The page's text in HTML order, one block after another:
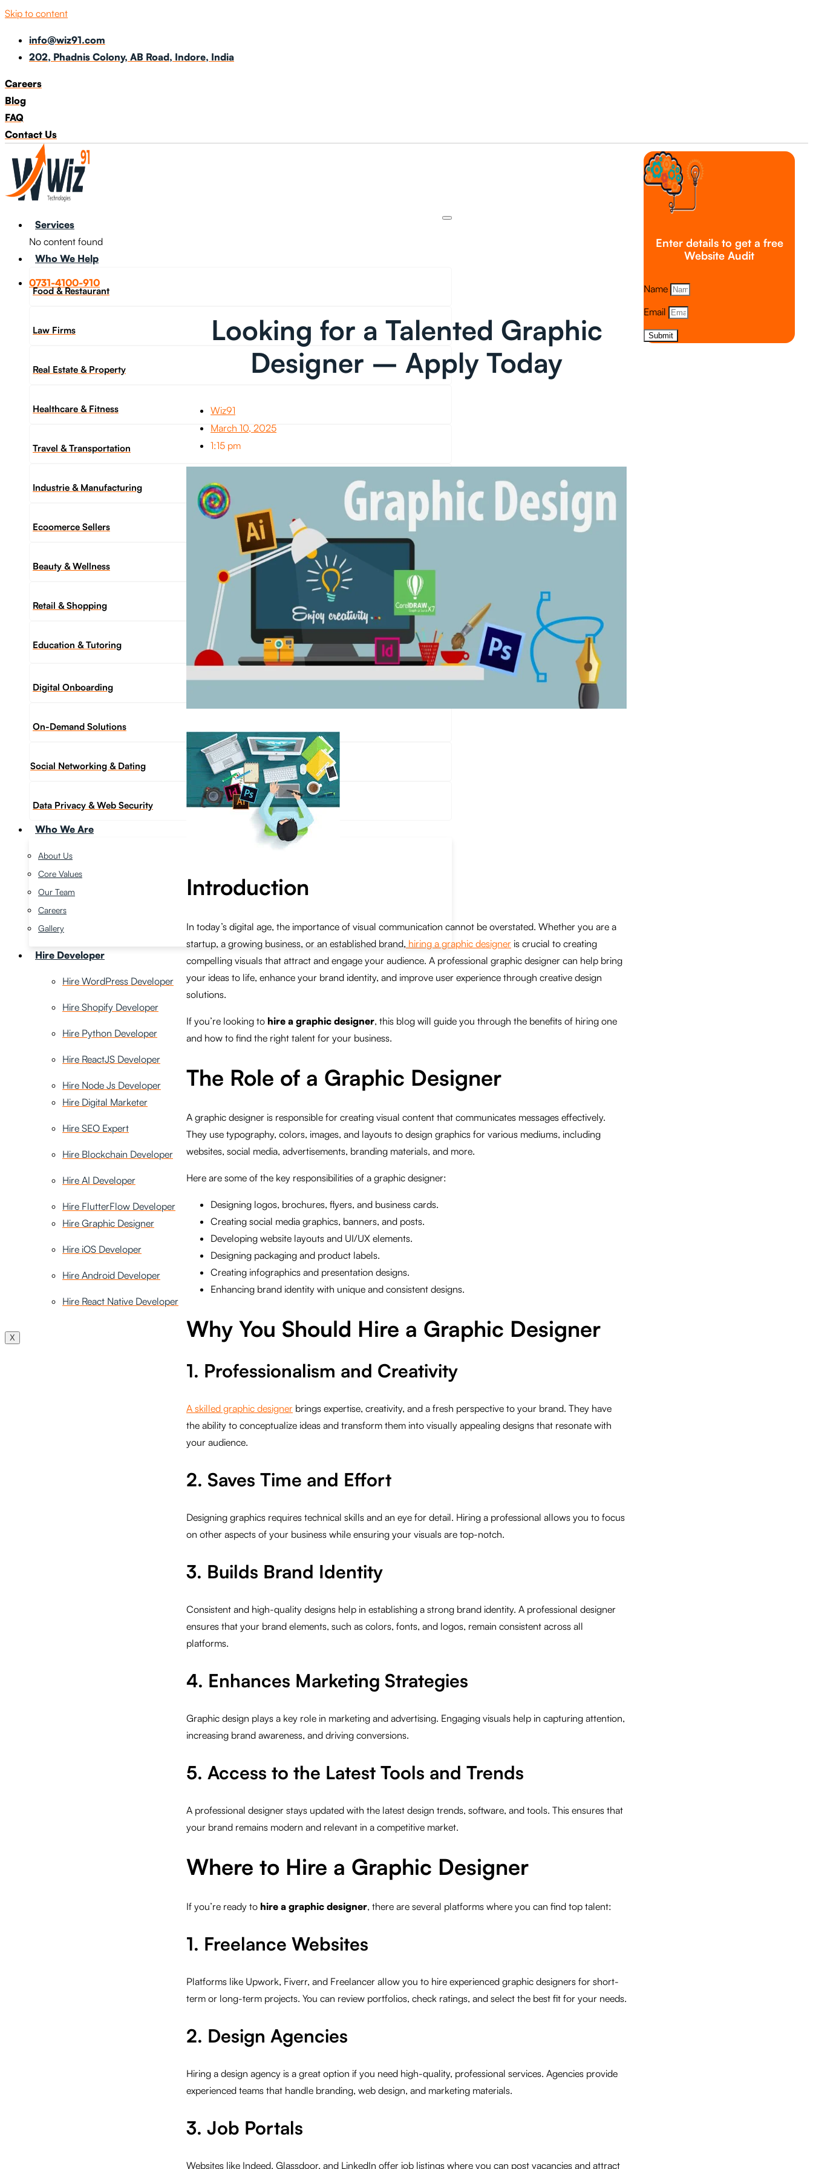
Skip to content
info@wiz91.com
202, Phadnis Colony, AB Road, Indore, India
Careers
Blog
FAQ
Contact Us
Services
No content found
Who We Help
Food & Restaurant
Law Firms
Real Estate & Property
Healthcare & Fitness
Travel & Transportation
Industrie & Manufacturing
Ecoomerce Sellers
Beauty & Wellness
Retail & Shopping
Education & Tutoring
Digital Onboarding
On-Demand Solutions
Social Networking & Dating​
Data Privacy & Web Security
Who We Are
About Us
Core Values
Our Team
Careers
Gallery
Hire Developer
Hire WordPress Developer
Hire Shopify Developer
Hire Python Developer
Hire ReactJS Developer
Hire Node Js Developer
Hire Digital Marketer
Hire SEO Expert
Hire Blockchain Developer
Hire AI Developer
Hire FlutterFlow Developer
Hire Graphic Designer
Hire iOS Developer
Hire Android Developer
Hire React Native Developer
X
0731-4100-910
Enter details to get a free
Website Audit
Name
Email
Submit
Looking for a Talented Graphic
Designer – Apply Today
Wiz91
March 10, 2025
1:15 pm
Introduction
In today’s digital age, the importance of visual communication cannot be overstated. Whether you are a
startup, a growing business, or an established brand, hiring a graphic designer is crucial to creating
compelling visuals that attract and engage your audience. A professional graphic designer can help bring
your ideas to life, enhance your brand identity, and improve user experience through creative design
solutions.
If you’re looking to hire a graphic designer, this blog will guide you through the benefits of hiring one
and how to find the right talent for your business.
The Role of a Graphic Designer
A graphic designer is responsible for creating visual content that communicates messages effectively.
They use typography, colors, images, and layouts to design graphics for various mediums, including
websites, social media, advertisements, branding materials, and more.
Here are some of the key responsibilities of a graphic designer:
Designing logos, brochures, flyers, and business cards.
Creating social media graphics, banners, and posts.
Developing website layouts and UI/UX elements.
Designing packaging and product labels.
Creating infographics and presentation designs.
Enhancing brand identity with unique and consistent designs.
Why You Should Hire a Graphic Designer
1. Professionalism and Creativity
A skilled graphic designer brings expertise, creativity, and a fresh perspective to your brand. They have
the ability to conceptualize ideas and transform them into visually appealing designs that resonate with
your audience.
2. Saves Time and Effort
Designing graphics requires technical skills and an eye for detail. Hiring a professional allows you to focus
on other aspects of your business while ensuring your visuals are top-notch.
3. Builds Brand Identity
Consistent and high-quality designs help in establishing a strong brand identity. A professional designer
ensures that your brand elements, such as colors, fonts, and logos, remain consistent across all
platforms.
4. Enhances Marketing Strategies
Graphic design plays a key role in marketing and advertising. Engaging visuals help in capturing attention,
increasing brand awareness, and driving conversions.
5. Access to the Latest Tools and Trends
A professional designer stays updated with the latest design trends, software, and tools. This ensures that
your brand remains modern and relevant in a competitive market.
Where to Hire a Graphic Designer
If you’re ready to hire a graphic designer, there are several platforms where you can find top talent:
1. Freelance Websites
Platforms like Upwork, Fiverr, and Freelancer allow you to hire experienced graphic designers for short-
term or long-term projects. You can review portfolios, check ratings, and select the best fit for your needs.
2. Design Agencies
Hiring a design agency is a great option if you need high-quality, professional services. Agencies provide
experienced teams that handle branding, web design, and marketing materials.
3. Job Portals
Websites like Indeed, Glassdoor, and LinkedIn offer job listings where you can post vacancies and attract